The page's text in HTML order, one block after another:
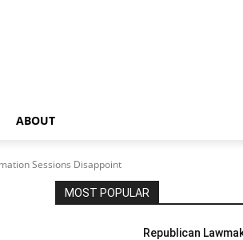
ABOUT
Sessions Disappoint
MOST POPULAR
Republican